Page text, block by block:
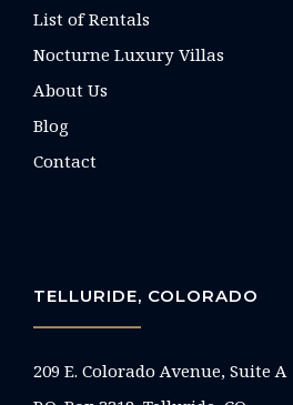
List of Rentals
Nocturne Luxury Villas
About Us
Blog
Contact
TELLURIDE, COLORADO
209 E. Colorado Avenue, Suite A